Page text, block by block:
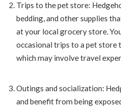
Trips to the pet store:
bedding, and other supplies
at your local grocery store.
occasional trips to a pet store
which may involve travel
Outings and socialization:
and benefit from being